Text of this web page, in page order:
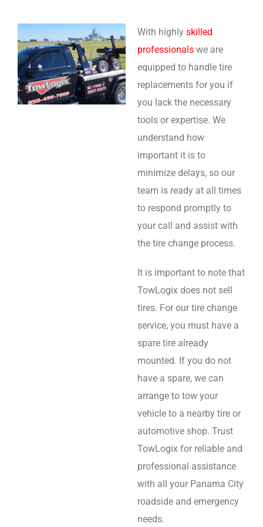
With highly skilled
professionals we are
equipped to handle tire
replacements for you if
you lack the necessary
tools or expertise. We
understand how
important it is to
minimize delays, so our
team is ready at all times
to respond promptly to
your call and assist with
the tire change process.
It is important to note that
TowLogix does not sell
tires. For our tire change
service, you must have a
spare tire already
mounted. If you do not
have a spare, we can
arrange to tow your
vehicle to a nearby tire or
automotive shop. Trust
TowLogix for reliable and
professional assistance
with all your Panama City
roadside and emergency
needs.